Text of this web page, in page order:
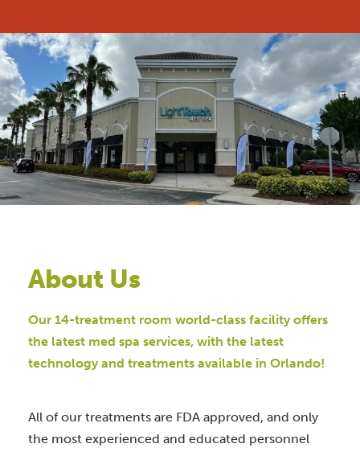
About Us
Our 14-treatment room world-class facility offers
the latest med spa services, with the latest
technology and treatments available in Orlando!
All of our treatments are FDA approved, and only
the most experienced and educated personnel